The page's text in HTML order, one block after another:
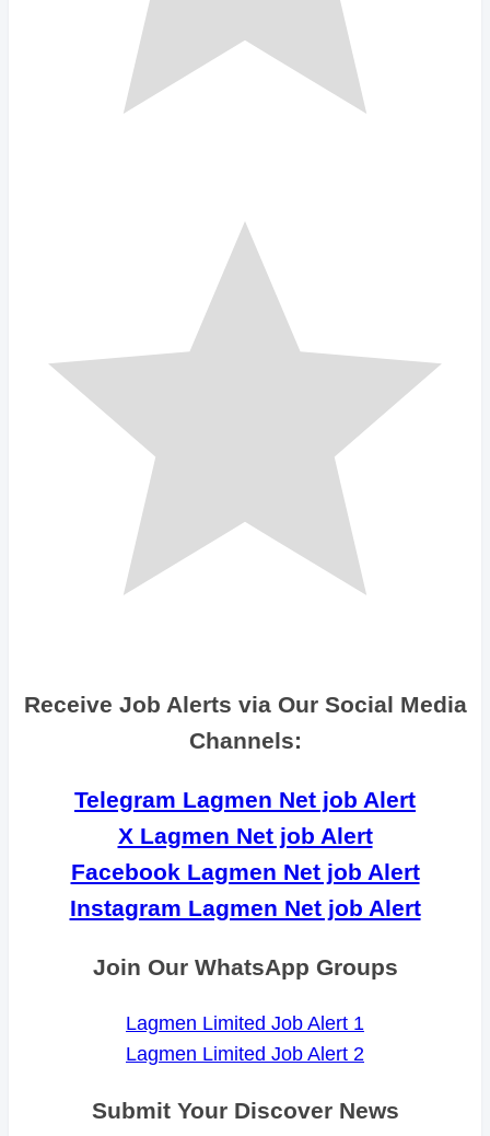
Receive Job Alerts via Our Social Media
Channels:
Telegram Lagmen Net job Alert
X Lagmen Net job Alert
Facebook Lagmen Net job Alert
Instagram Lagmen Net job Alert
Join Our WhatsApp Groups
Lagmen Limited Job Alert 1
Lagmen Limited Job Alert 2
Submit Your Discover News